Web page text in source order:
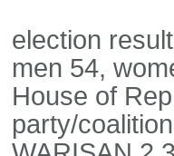
election
men 54,
House of
party/